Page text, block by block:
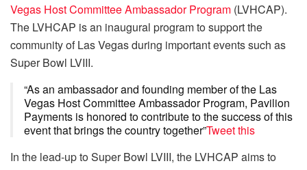
Vegas Host Committee Ambassador Program (LVHCAP).
The LVHCAP is an inaugural program to support the
community of Las Vegas during important events such as
Super Bowl LVIII.
“As an ambassador and founding member of the Las
Vegas Host Committee Ambassador Program, Pavilion
Payments is honored to contribute to the success of this
event that brings the country together”Tweet this
In the lead-up to Super Bowl LVIII, the LVHCAP aims to